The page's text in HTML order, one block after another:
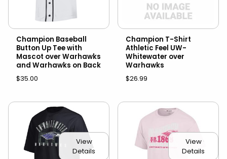
Champion Baseball
Button Up Tee with
Mascot over Warhawks
and Warhawks on Back
$35.00
Champion T-Shirt
Athletic Feel UW-
Whitewater over
Warhawks
$26.99
View
Details
View
Details